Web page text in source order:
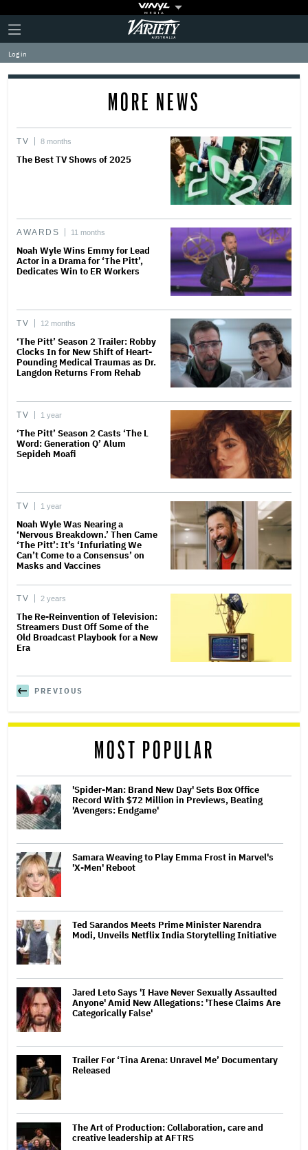
Plus
Icon
Click
to
expand
the
Mega
Variety
Log in
MORE NEWS
TV 8 months
The Best TV Shows of 2025
AWARDS 11 months
Noah Wyle Wins Emmy for Lead
Actor in a Drama for ‘The Pitt’,
Dedicates Win to ER Workers
TV 12 months
‘The Pitt’ Season 2 Trailer: Robby
Clocks In for New Shift of Heart-
Pounding Medical Traumas as Dr.
Langdon Returns From Rehab
TV 1 year
‘The Pitt’ Season 2 Casts ‘The L
Word: Generation Q’ Alum
Sepideh Moafi
TV 1 year
Noah Wyle Was Nearing a
‘Nervous Breakdown.’ Then Came
‘The Pitt’: It’s ‘Infuriating We
Can’t Come to a Consensus’ on
Masks and Vaccines
TV 2 years
The Re-Reinvention of Television:
Streamers Dust Off Some of the
Old Broadcast Playbook for a New
Era
PREVIOUS
MOST POPULAR
'Spider-Man: Brand New Day' Sets Box Office
Record With $72 Million in Previews, Beating
'Avengers: Endgame'
Samara Weaving to Play Emma Frost in Marvel's
'X-Men' Reboot
Ted Sarandos Meets Prime Minister Narendra
Modi, Unveils Netflix India Storytelling Initiative
Jared Leto Says 'I Have Never Sexually Assaulted
Anyone' Amid New Allegations: 'These Claims Are
Categorically False'
Trailer For ‘Tina Arena: Unravel Me’ Documentary
Released
The Art of Production: Collaboration, care and
creative leadership at AFTRS